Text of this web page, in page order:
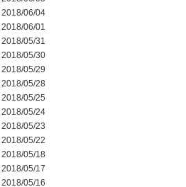
2018/06/04
2018/06/01
2018/05/31
2018/05/30
2018/05/29
2018/05/28
2018/05/25
2018/05/24
2018/05/23
2018/05/22
2018/05/18
2018/05/17
2018/05/16